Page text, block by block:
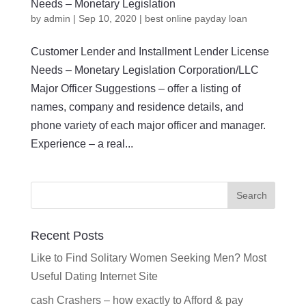
Needs – Monetary Legislation
by admin | Sep 10, 2020| best online payday loan
Customer Lender and Installment Lender License
Needs – Monetary Legislation Corporation/LLC
Major Officer Suggestions – offer a listing of
names, company and residence details, and
phone variety of each major officer and manager.
Experience – a real...
Recent Posts
Like to Find Solitary Women Seeking Men? Most
Useful Dating Internet Site
cash Crashers – how exactly to Afford & pay